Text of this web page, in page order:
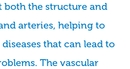
the structure and
arteries, helping to
that can lead to
The vascular